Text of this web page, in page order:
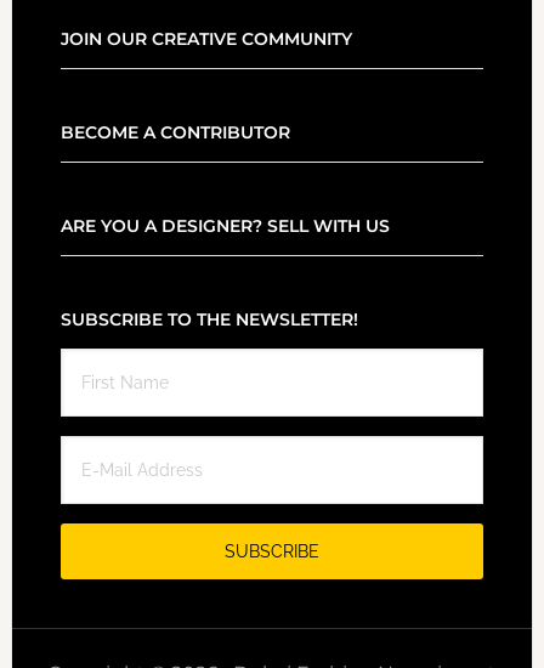
JOIN OUR CREATIVE COMMUNITY
BECOME A CONTRIBUTOR
ARE YOU A DESIGNER? SELL WITH US
SUBSCRIBE TO THE NEWSLETTER!